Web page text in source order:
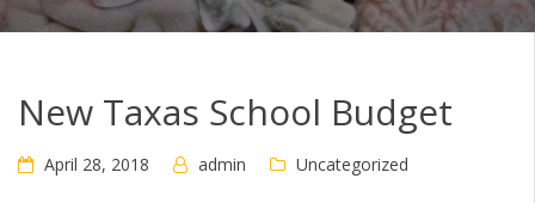
New Taxas School Budget
April 28, 2018 admin Uncategorized